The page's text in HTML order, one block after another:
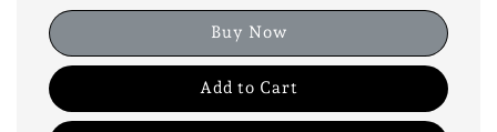
Buy Now
Add to Cart